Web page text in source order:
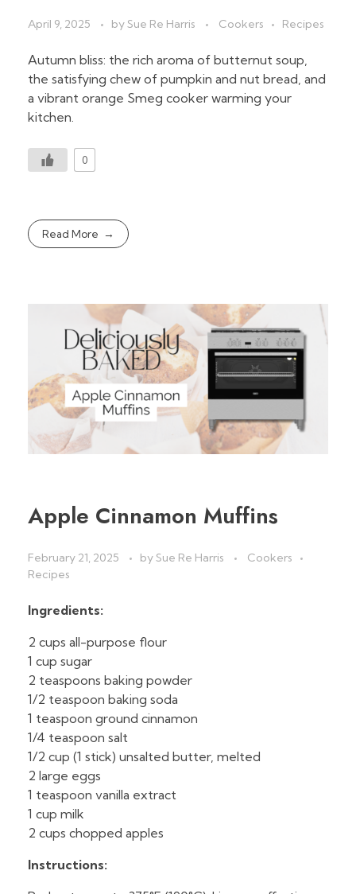
April 9, 2025 bySue Re Harris Cookers Recipes
Autumn bliss: the rich aroma of butternut soup,
the satisfying chew of pumpkin and nut bread, and
a vibrant orange Smeg cooker warming your
kitchen.
0
Read More
Apple Cinnamon Muffins
February 21, 2025 bySue Re Harris
Cookers
Recipes
Ingredients:
2 cups all-purpose flour
1 cup sugar
2 teaspoons baking powder
1/2 teaspoon baking soda
1 teaspoon ground cinnamon
1/4 teaspoon salt
1/2 cup (1 stick) unsalted butter, melted
2 large eggs
1 teaspoon vanilla extract
1 cup milk
2 cups chopped apples
Instructions: